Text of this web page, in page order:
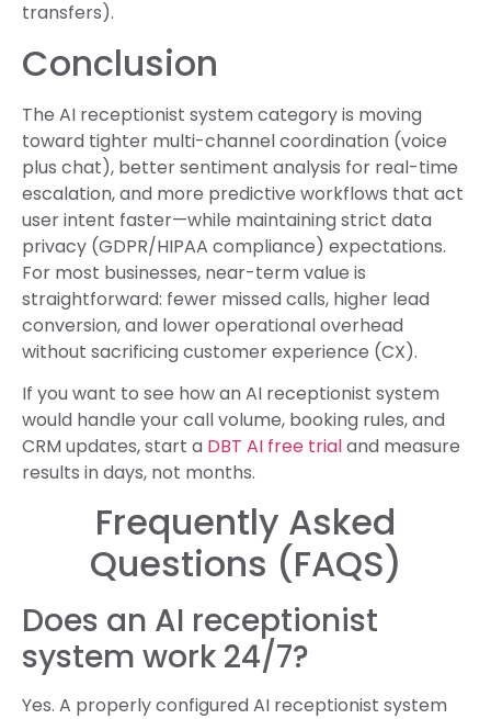
transfers).
Conclusion
The AI receptionist system category is moving
toward tighter multi-channel coordination (voice
plus chat), better sentiment analysis for real-time
escalation, and more predictive workflows that act
user intent faster—while maintaining strict data
privacy (GDPR/HIPAA compliance) expectations.
For most businesses, near-term value is
straightforward: fewer missed calls, higher lead
conversion, and lower operational overhead
without sacrificing customer experience (CX).
If you want to see how an AI receptionist system
would handle your call volume, booking rules, and
CRM updates, start a DBT AI free trialand measure
results in days, not months.
Frequently Asked
Questions (FAQS)
Does an AI receptionist
system work 24/7?
Yes. A properly configured AI receptionist system